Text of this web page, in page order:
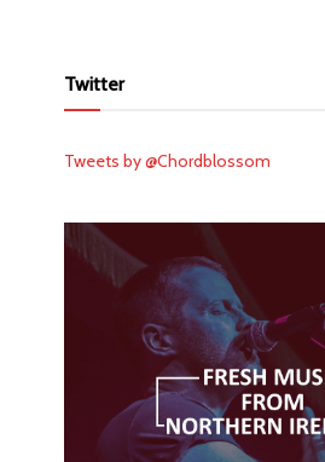
Twitter
Tweets by @Chordblossom